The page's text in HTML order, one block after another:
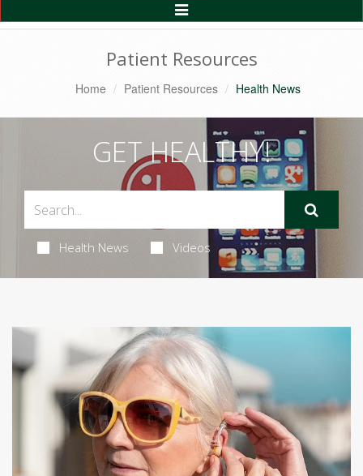
Toggle
Navigation
Patient Resources
Home Patient Resources Health News
GET HEALTHY!
Health News Videos